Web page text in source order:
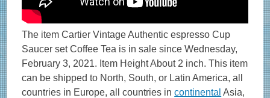
The item Cartier Vintage Authentic espresso Cup
Saucer set Coffee Tea is in sale since Wednesday,
February 3, 2021. Item Height About 2 inch. This item
can be shipped to North, South, or Latin America, all
countries in Europe, all countries incontinental Asia,